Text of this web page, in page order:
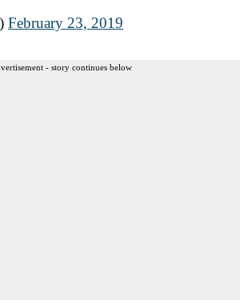
February 23, 2019
- story continues below